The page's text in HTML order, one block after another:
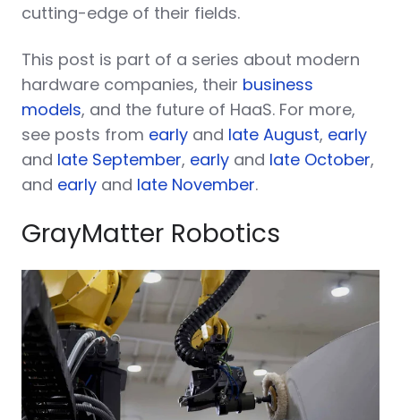
cutting-edge of their fields.
This post is part of a series about modern
hardware companies, their business
models, and the future of HaaS. For more,
see posts from early and late August, early
and late September, early and late October,
and early and late November.
GrayMatter Robotics